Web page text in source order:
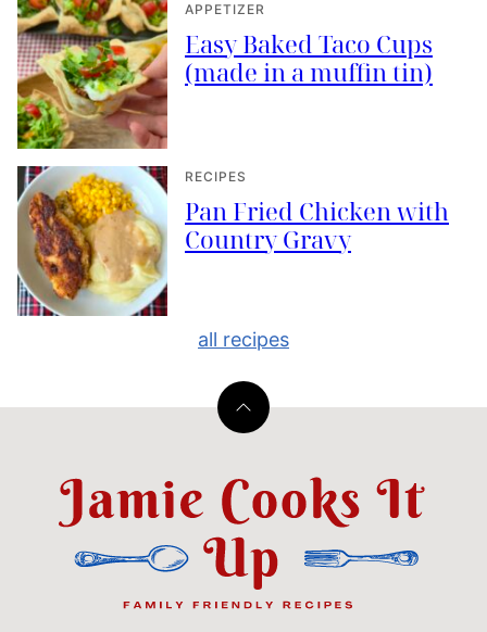
APPETIZER
Easy Baked Taco Cups
(made in a muffin tin)
RECIPES
Pan Fried Chicken with
Country Gravy
all recipes
Back
top
Jamie
Cooks